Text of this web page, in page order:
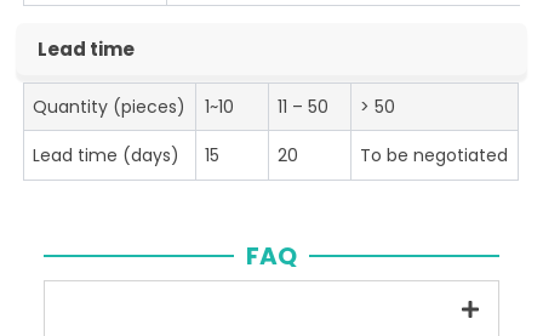
Lead time
Quantity (pieces) 1~10 11 – 50
> 50
Lead time (days)
15 20 To be negotiated
FAQ